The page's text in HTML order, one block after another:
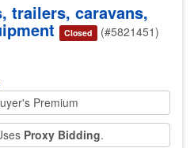
trailers, caravans,
Closed (#5821451)
Premium
Proxy Bidding.